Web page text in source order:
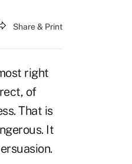
Share & Print
right
of
That is
It